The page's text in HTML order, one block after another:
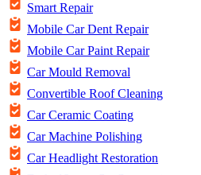
Smart Repair
Mobile Car Dent Repair
Mobile Car Paint Repair
Car Mould Removal
Convertible Roof Cleaning
Car Ceramic Coating
Car Machine Polishing
Car Headlight Restoration